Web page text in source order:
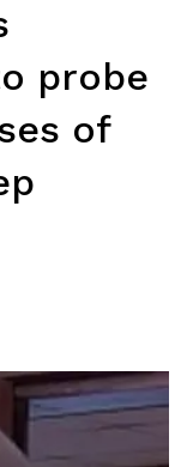
probe
of